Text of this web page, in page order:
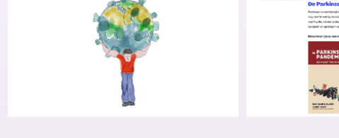
RESEARCH INTO FINDING
DETOURS FOR COGNITIVE
OBSTACLES, PART I: GRANT
AWARDED, APPLICATION SHARED
THE
(OR WHY I